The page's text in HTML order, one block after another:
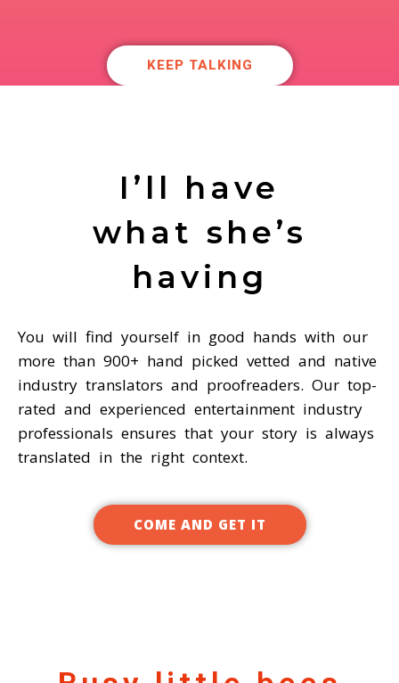
KEEP TALKING
I’ll have
what she’s
having
You will find yourself in good hands with our
more than 900+ hand picked vetted and native
industry translators and proofreaders. Our top-
rated and experienced entertainment industry
professionals ensures that your story is always
translated in the right context.
COME AND GET IT